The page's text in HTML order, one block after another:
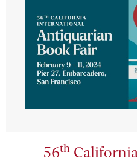
56th